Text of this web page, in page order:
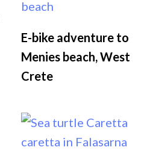
E-bike adventure to
Menies beach, West
Crete